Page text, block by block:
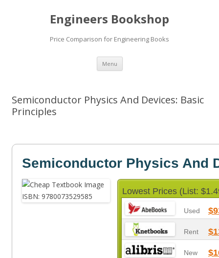
Engineers Bookshop
Price Comparison for Engineering Books
Menu Skip
content
Semiconductor Physics And Devices: Basic
Principles
Semiconductor Physics And
Lowest Prices (List:
Used
Rent
New